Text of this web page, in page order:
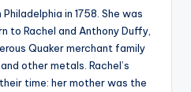
in 1758. She was
to Rachel and Anthony Duffy,
Quaker merchant family
other metals. Rachel’s
time: her mother was the